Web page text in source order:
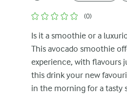
(0)
Is it a smoothie or a
This avocado smoothie
experience, with flavours
this drink your new
in the morning for a tasty